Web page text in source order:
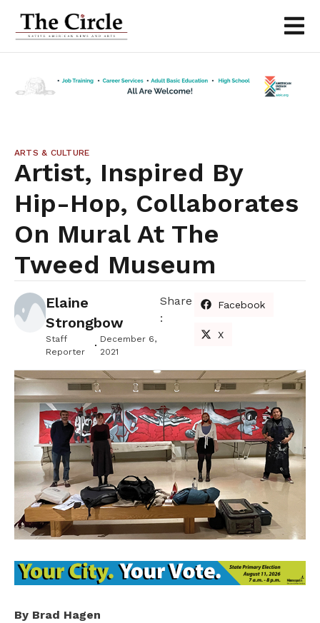
ARTS & CULTURE
Artist, Inspired By
Hip-Hop, Collaborates
On Mural At The
Tweed Museum
Elaine
Strongbow
Staff
Reporter
December 6,
2021
Share
:
Facebook
X
By Brad Hagen